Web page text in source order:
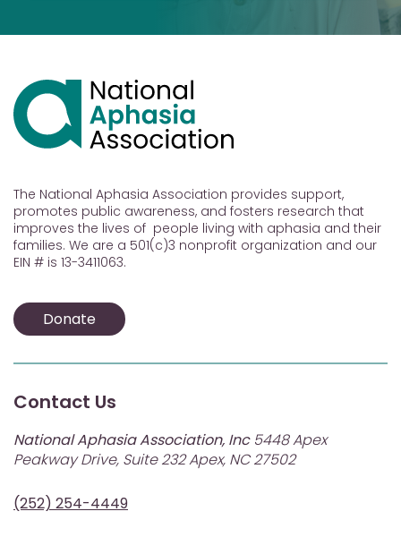
The National Aphasia Association provides support,
promotes public awareness, and fosters research that
improves the lives of people living with aphasia and their
families. We are a 501(c)3 nonprofit organization and our
EIN # is 13-3411063.
Donate
Contact Us
National Aphasia Association, Inc5448 Apex
Peakway Drive, Suite 232 Apex, NC 27502
(252) 254-4449